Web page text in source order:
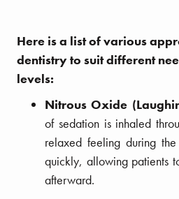
Here is a list of various
dentistry to suit different
levels:
Nitrous Oxide
of sedation is inhaled
relaxed feeling during
quickly, allowing patients
afterward.